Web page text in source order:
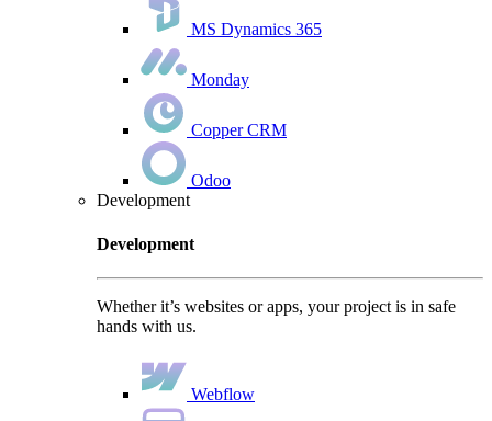
MS Dynamics 365
Monday
Copper CRM
Odoo
Development
Development
Whether it’s websites or apps, your project is in safe
hands with us.
Webflow